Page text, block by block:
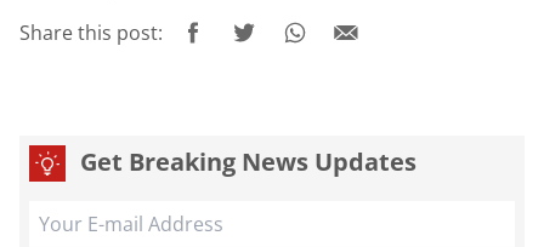
Share this post:
Get Breaking News Updates